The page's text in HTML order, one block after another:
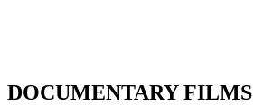
DOCUMENTARY FILMS